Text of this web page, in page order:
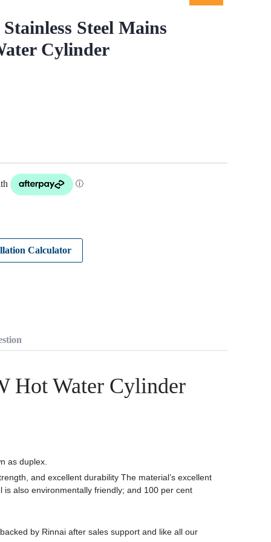
Steel Mains
Cylinder
Calculator
Hot Water Cylinder
as duplex.
and excellent durability The material’s excellent
also environmentally friendly; and 100 per cent
by Rinnai after sales support and like all our